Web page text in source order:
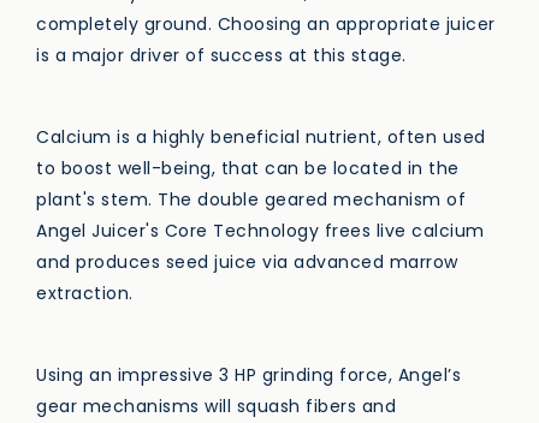
completely ground. Choosing an appropriate juicer
is a major driver of success at this stage.
Calcium is a highly beneficial nutrient, often used
to boost well-being, that can be located in the
plant's stem. The double geared mechanism of
Angel Juicer's Core Technology frees live calcium
and produces seed juice via advanced marrow
extraction.
Using an impressive 3 HP grinding force, Angel’s
gear mechanisms will squash fibers and